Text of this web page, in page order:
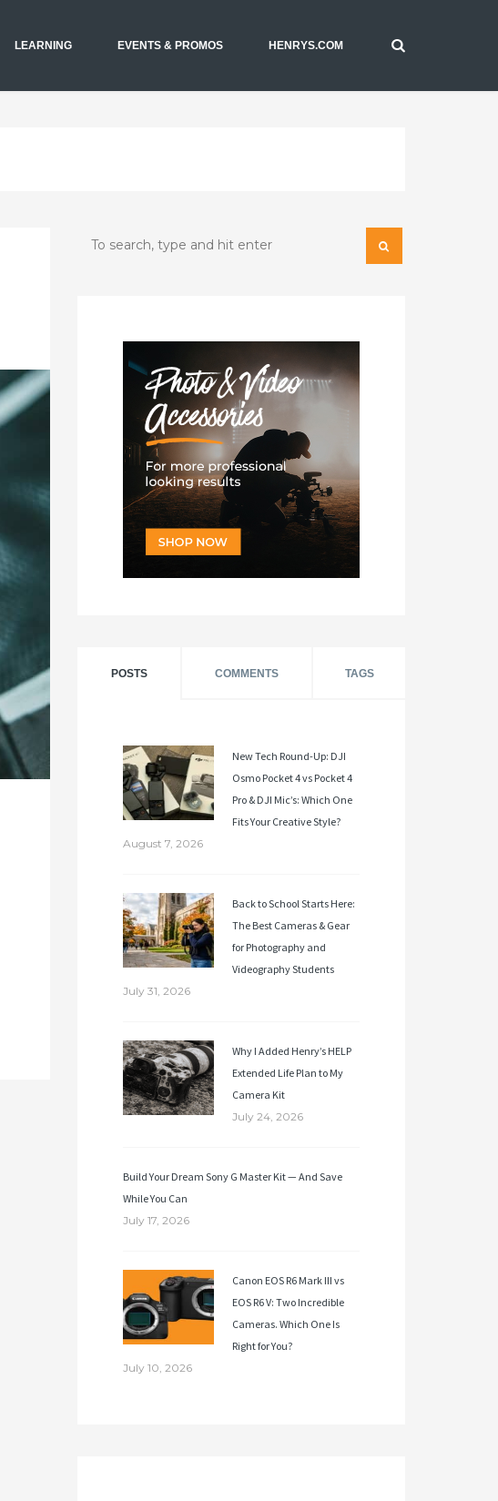
LEARNING EVENTS & PROMOS HENRYS.COM
POSTS COMMENTS TAGS
New Tech Round-Up: DJI
Osmo Pocket 4 vs Pocket 4
Pro & DJI Mic’s: Which One
Fits Your Creative Style?
August 7, 2026
Back to School Starts Here:
The Best Cameras & Gear
for Photography and
Videography Students
July 31, 2026
Why I Added Henry’s HELP
Extended Life Plan to My
Camera Kit
July 24, 2026
Build Your Dream Sony G Master Kit — And Save
While You Can
July 17, 2026
Canon EOS R6 Mark III vs
EOS R6 V: Two Incredible
Cameras. Which One Is
Right for You?
July 10, 2026